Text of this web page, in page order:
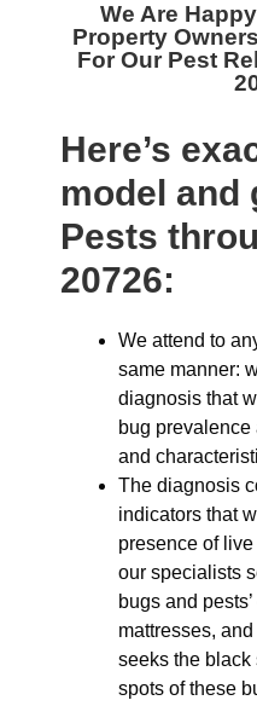
We Are
Property
For Our Pest
Here’s
model and
Pests
20726:
We attend to
same manner:
diagnosis that
bug prevalence
and
The diagnosis
indicators that
presence of
our specialists
bugs and
mattresses,
seeks the black
spots of these